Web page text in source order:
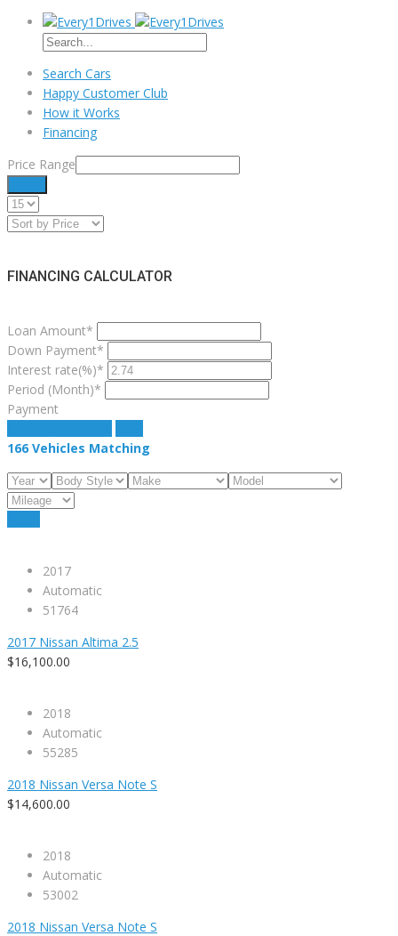
Search Cars
Happy Customer Club
How it Works
Financing
Price Range
FINANCING CALCULATOR
Loan Amount*
Down Payment*
Interest rate(%)*
Period (Month)*
Payment
166 Vehicles Matching
2017
Automatic
51764
2017 Nissan Altima 2.5
$16,100.00
2018
Automatic
55285
2018 Nissan Versa Note S
$14,600.00
2018
Automatic
53002
2018 Nissan Versa Note S